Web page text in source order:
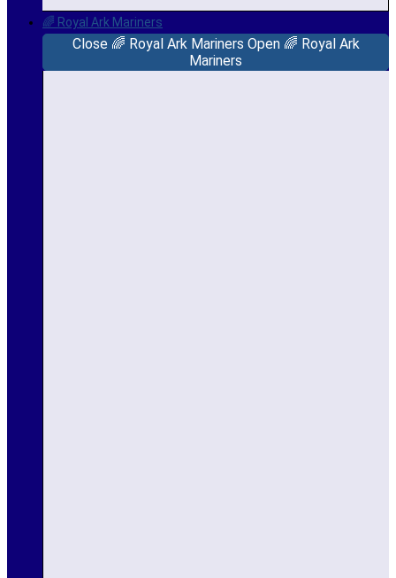
🌈 Royal Ark Mariners
Close 🌈 Royal Ark Mariners Open 🌈 Royal Ark
Mariners